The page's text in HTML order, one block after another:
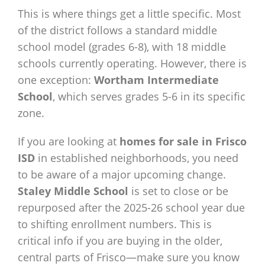
This is where things get a little specific. Most
of the district follows a standard middle
school model (grades 6-8), with 18 middle
schools currently operating. However, there is
one exception: Wortham Intermediate
School, which serves grades 5-6 in its specific
zone.
If you are looking at homes for sale in Frisco
ISD in established neighborhoods, you need
to be aware of a major upcoming change.
Staley Middle School is set to close or be
repurposed after the 2025-26 school year due
to shifting enrollment numbers. This is
critical info if you are buying in the older,
central parts of Frisco—make sure you know